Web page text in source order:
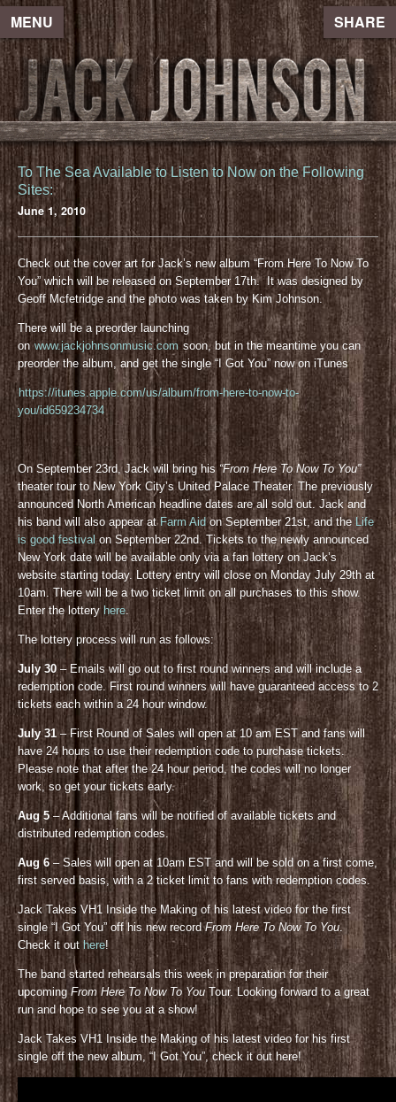
MENU SHARE
To The Sea Available to Listen to Now on the Following
Sites:
June 1, 2010
Check out the cover art for Jack’s new album “From Here To Now To
You” which will be released on September 17th. It was designed by
Geoff Mcfetridge and the photo was taken by Kim Johnson.
There will be a preorder launching
onwww.jackjohnsonmusic.comsoon, but in the meantime you can
preorder the album, and get the single “I Got You” now on iTunes
https://itunes.apple.com/us/album/from-here-to-now-to-
you/id659234734
On September 23rd, Jack will bring his “From Here To Now To You”
theater tour to New York City’s United Palace Theater. The previously
announced North American headline dates are all sold out. Jack and
his band will also appear at Farm Aidon September 21st, and the Life
is good festivalon September 22nd. Tickets to the newly announced
New York date will be available only via a fan lottery on Jack’s
website starting today. Lottery entry will close on Monday July 29th at
10am. There will be a two ticket limit on all purchases to this show.
Enter the lottery here.
The lottery process will run as follows:
July 30 – Emails will go out to first round winners and will include a
redemption code. First round winners will have guaranteed access to 2
tickets each within a 24 hour window.
July 31– First Round of Sales will open at 10 am EST and fans will
have 24 hours to use their redemption code to purchase tickets.
Please note that after the 24 hour period, the codes will no longer
work, so get your tickets early.
Aug 5– Additional fans will be notified of available tickets and
distributed redemption codes.
Aug 6 – Sales will open at 10am EST and will be sold on a first come,
first served basis, with a 2 ticket limit to fans with redemption codes.
Jack Takes VH1 Inside the Making of his latest video for the first
single “I Got You” off his new recordFrom Here To Now To You.
Check it out here!
The band started rehearsals this week in preparation for their
upcomingFrom Here To Now To YouTour. Looking forward to a great
run and hope to see you at a show!
Jack Takes VH1 Inside the Making of his latest video for his first
single off the new album, “I Got You”, check it out here!